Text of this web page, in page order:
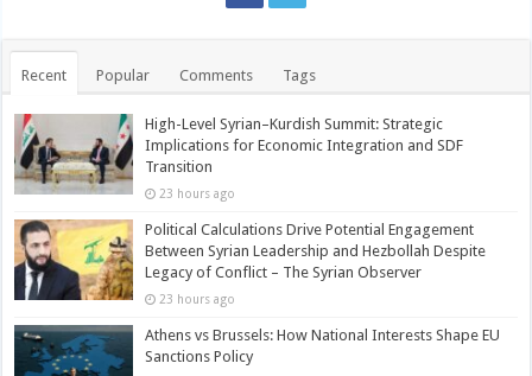
Recent Popular Comments Tags
High-Level Syrian–Kurdish Summit: Strategic
Implications for Economic Integration and SDF
Transition
23 hours ago
Political Calculations Drive Potential Engagement
Between Syrian Leadership and Hezbollah Despite
Legacy of Conflict – The Syrian Observer
23 hours ago
Athens vs Brussels: How National Interests Shape EU
Sanctions Policy